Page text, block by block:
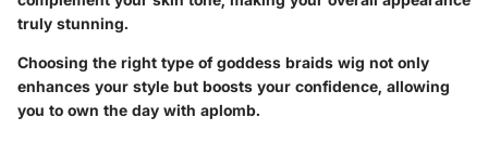
truly stunning.
Choosing the right type of goddess braids wig not only
enhances your style but boosts your confidence, allowing
you to own the day with aplomb.